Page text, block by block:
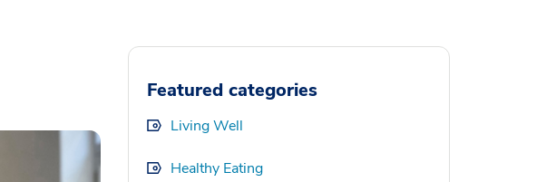
Featured categories
Living Well
Healthy Eating